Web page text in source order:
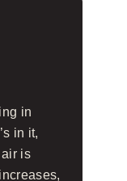
in
in it,
is